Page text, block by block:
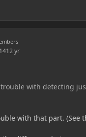
12 yr
with detecting
with that part. (See